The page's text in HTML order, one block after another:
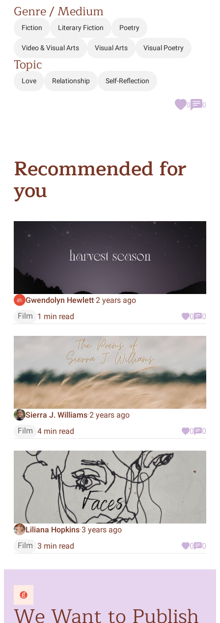
Genre / Medium
Fiction Literary Fiction Poetry
Video & Visual Arts Visual Arts Visual Poetry
Topic
Love Relationship Self-Reflection
0 0
Recommended for
you
Gwendolyn Hewlett·2 years ago
Film 1 min read 0 0
Sierra J. Williams·2 years ago
Film 4 min read 0 0
Liliana Hopkins·3 years ago
Film 3 min read 0 0